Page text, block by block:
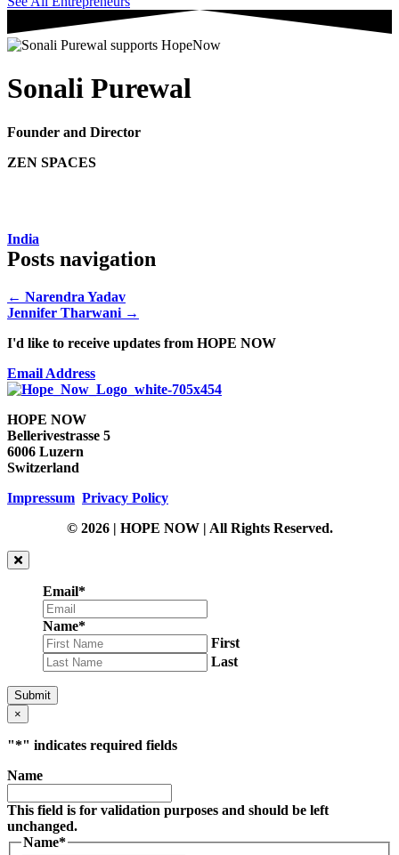
Sonali Purewal
Founder and Director
ZEN SPACES
India
Posts navigation
← Narendra Yadav
Jennifer Tharwani →
I'd like to receive updates from HOPE NOW
Email Address
HOPE NOW
Bellerivestrasse 5
6006 Luzern
Switzerland
Impressum Privacy Policy
© 2026 | HOPE NOW | All Rights Reserved.
Email*
Name*
First
Last
Submit
×
"*" indicates required fields
Name
This field is for validation purposes and should be left
unchanged.
Name*